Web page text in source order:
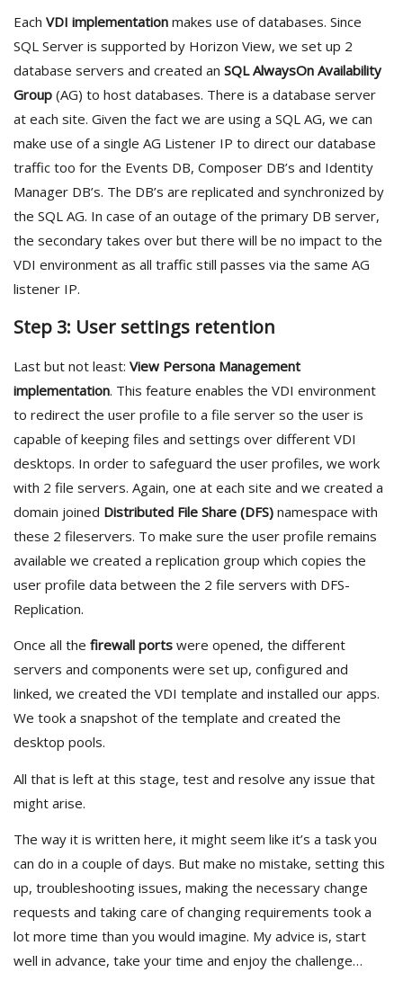
Each VDI implementation makes use of databases. Since
SQL Server is supported by Horizon View, we set up 2
database servers and created an SQL AlwaysOn Availability
Group (AG) to host databases. There is a database server
at each site. Given the fact we are using a SQL AG, we can
make use of a single AG Listener IP to direct our database
traffic too for the Events DB, Composer DB’s and Identity
Manager DB’s. The DB’s are replicated and synchronized by
the SQL AG. In case of an outage of the primary DB server,
the secondary takes over but there will be no impact to the
VDI environment as all traffic still passes via the same AG
listener IP.
Step 3: User settings retention
Last but not least: View Persona Management
implementation. This feature enables the VDI environment
to redirect the user profile to a file server so the user is
capable of keeping files and settings over different VDI
desktops. In order to safeguard the user profiles, we work
with 2 file servers. Again, one at each site and we created a
domain joined Distributed File Share (DFS) namespace with
these 2 fileservers. To make sure the user profile remains
available we created a replication group which copies the
user profile data between the 2 file servers with DFS-
Replication.
Once all the firewall ports were opened, the different
servers and components were set up, configured and
linked, we created the VDI template and installed our apps.
We took a snapshot of the template and created the
desktop pools.
All that is left at this stage, test and resolve any issue that
might arise.
The way it is written here, it might seem like it’s a task you
can do in a couple of days. But make no mistake, setting this
up, troubleshooting issues, making the necessary change
requests and taking care of changing requirements took a
lot more time than you would imagine. My advice is, start
well in advance, take your time and enjoy the challenge…